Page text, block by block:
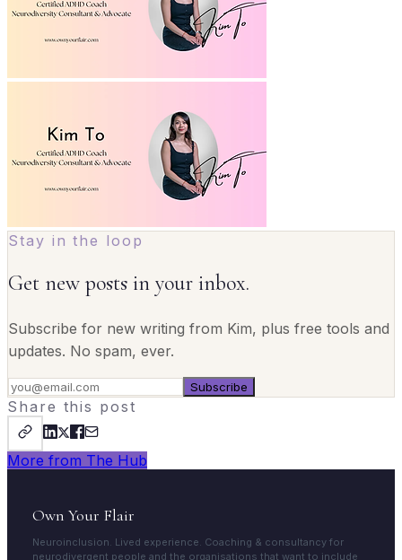
Stay in the loop
Get new posts in your inbox.
Subscribe for new writing from Kim, plus free tools and
updates. No spam, ever.
Subscribe
Share this post
More from The Hub
Own Your Flair
Neuroinclusion. Lived experience. Coaching & consultancy for
neurodivergent people and the organisations that want to include